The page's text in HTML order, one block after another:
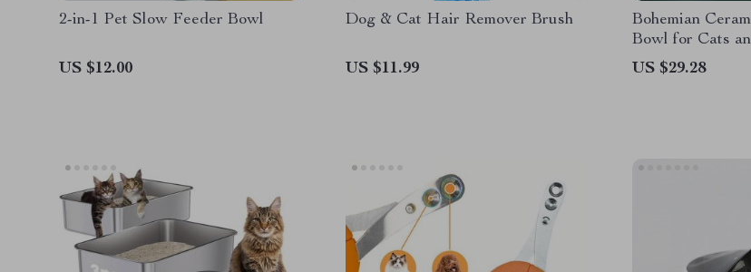
2-in-1 Pet Slow Feeder Bowl
US $12.00
Dog & Cat Hair Remover Brush
US $11.99
Bohemian
Bowl for Cats
US $29.28